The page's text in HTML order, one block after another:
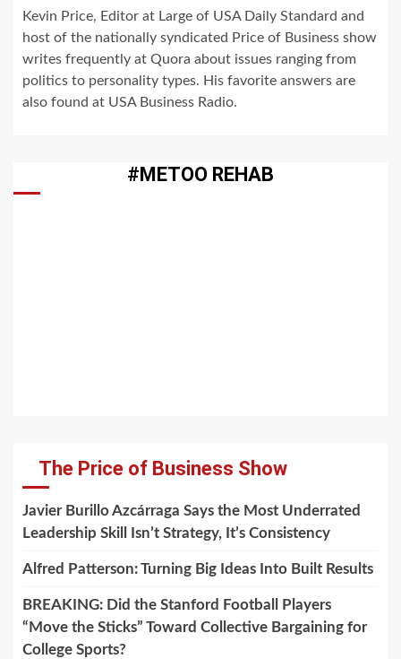
Kevin Price, Editor at Large of USA Daily Standard and
host of the nationally syndicated Price of Business show
writes frequently at Quora about issues ranging from
politics to personality types. His favorite answers are
also found at USA Business Radio.
#METOO REHAB
The Price of Business Show
Javier Burillo Azcárraga Says the Most Underrated
Leadership Skill Isn’t Strategy, It’s Consistency
Alfred Patterson: Turning Big Ideas Into Built Results
BREAKING: Did the Stanford Football Players
“Move the Sticks” Toward Collective Bargaining for
College Sports?